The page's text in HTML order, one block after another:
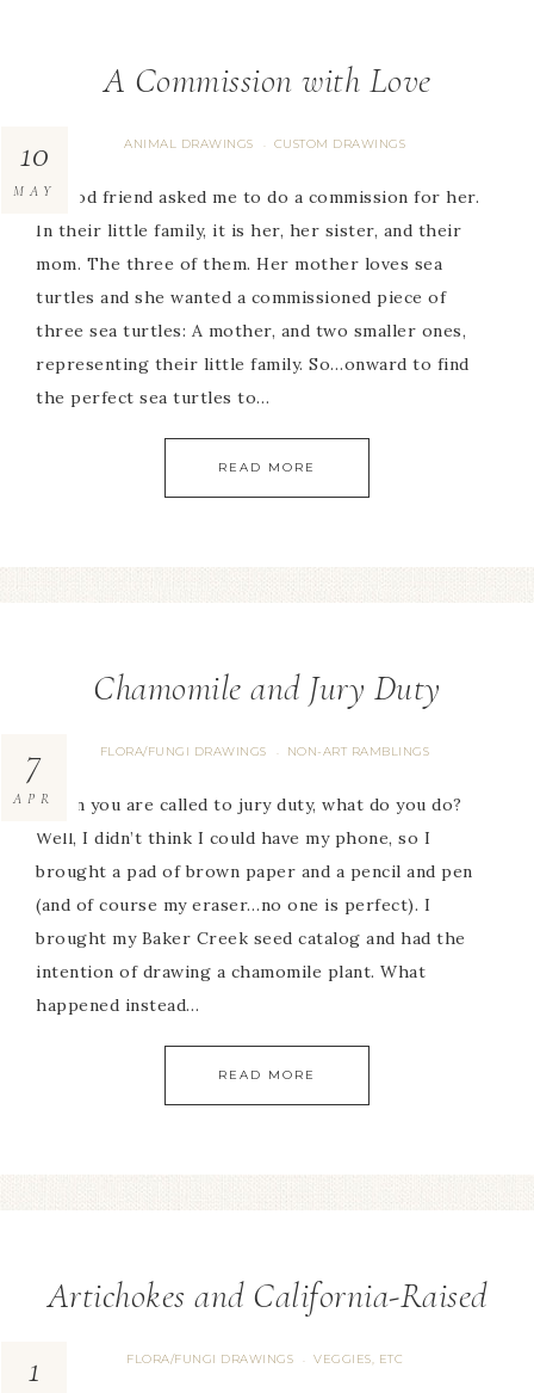
A Commission with Love
ANIMAL DRAWINGS · CUSTOM DRAWINGS
10
MAYA good friend asked me to do a commission for her.
In their little family, it is her, her sister, and their
mom. The three of them. Her mother loves sea
turtles and she wanted a commissioned piece of
three sea turtles: A mother, and two smaller ones,
representing their little family. So…onward to find
the perfect sea turtles to…
READ MORE
Chamomile and Jury Duty
FLORA/FUNGI DRAWINGS · NON-ART RAMBLINGS
7
APRWhen you are called to jury duty, what do you do?
Well, I didn’t think I could have my phone, so I
brought a pad of brown paper and a pencil and pen
(and of course my eraser…no one is perfect). I
brought my Baker Creek seed catalog and had the
intention of drawing a chamomile plant. What
happened instead…
READ MORE
Artichokes and California-Raised
FLORA/FUNGI DRAWINGS · VEGGIES, ETC
1